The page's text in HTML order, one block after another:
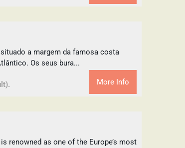
a margem da famosa costa
Os seus bura...
More Info
renowned as one of the Europe’s most